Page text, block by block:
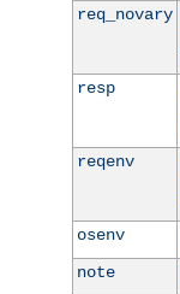
req_novary
resp
reqenv
osenv
note